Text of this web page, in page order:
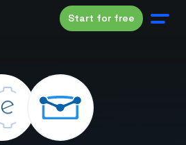
Start for free